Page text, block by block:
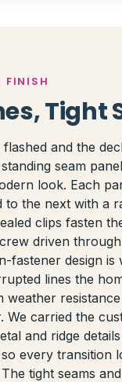
FINISH
Tight
and the
seam
look. Each
to the next with a
clips fasten
driven
fastener design
lines the
weather
We carried the
and ridge
every transition
tight seams